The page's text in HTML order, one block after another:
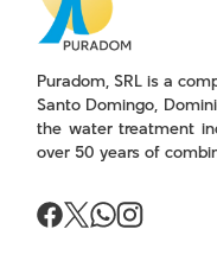
Puradom, SRL is a
Santo Domingo,
the water treatment
over 50 years of